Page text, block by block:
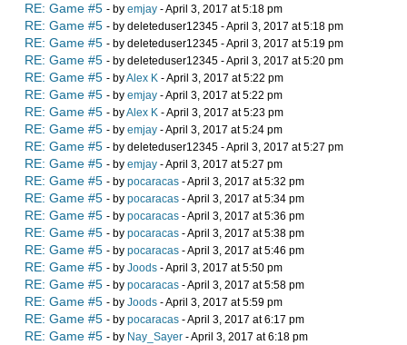
RE: Game #5 - by emjay - April 3, 2017 at 5:18 pm
RE: Game #5 - by deleteduser12345 - April 3, 2017 at 5:18 pm
RE: Game #5 - by deleteduser12345 - April 3, 2017 at 5:19 pm
RE: Game #5 - by deleteduser12345 - April 3, 2017 at 5:20 pm
RE: Game #5 - byAlex K - April 3, 2017 at 5:22 pm
RE: Game #5 - by emjay - April 3, 2017 at 5:22 pm
RE: Game #5 - byAlex K - April 3, 2017 at 5:23 pm
RE: Game #5 - by emjay - April 3, 2017 at 5:24 pm
RE: Game #5 - by deleteduser12345 - April 3, 2017 at 5:27 pm
RE: Game #5 - by emjay - April 3, 2017 at 5:27 pm
RE: Game #5 - by pocaracas - April 3, 2017 at 5:32 pm
RE: Game #5 - by pocaracas - April 3, 2017 at 5:34 pm
RE: Game #5 - by pocaracas - April 3, 2017 at 5:36 pm
RE: Game #5 - by pocaracas - April 3, 2017 at 5:38 pm
RE: Game #5 - by pocaracas - April 3, 2017 at 5:46 pm
RE: Game #5 - by Joods - April 3, 2017 at 5:50 pm
RE: Game #5 - by pocaracas - April 3, 2017 at 5:58 pm
RE: Game #5 - by Joods - April 3, 2017 at 5:59 pm
RE: Game #5 - by pocaracas - April 3, 2017 at 6:17 pm
RE: Game #5 - by Nay_Sayer - April 3, 2017 at 6:18 pm